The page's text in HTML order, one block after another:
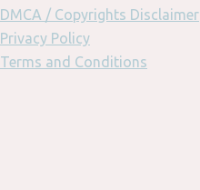
DMCA / Copyrights Disclaimer
Privacy Policy
Terms and Conditions